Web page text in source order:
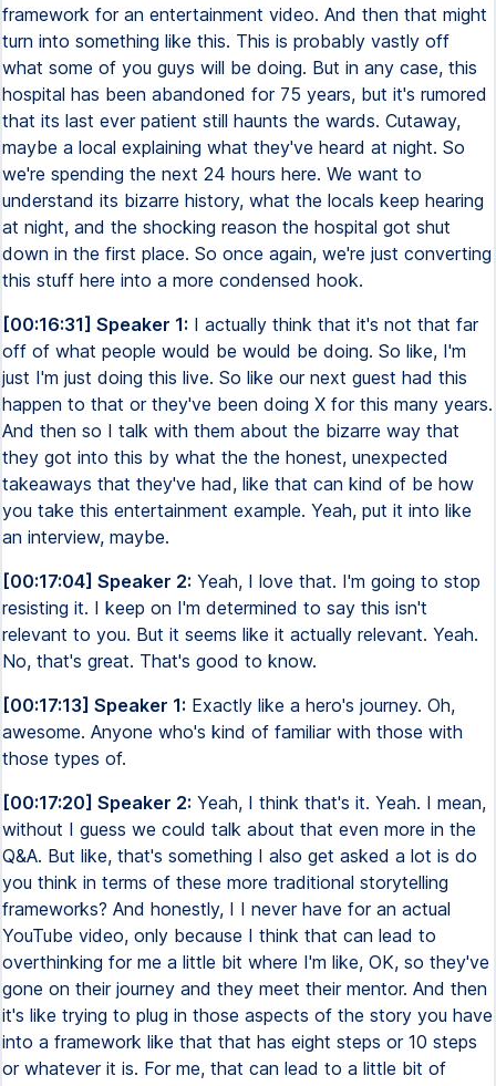
framework for an entertainment video. And then that might
turn into something like this. This is probably vastly off
what some of you guys will be doing. But in any case, this
hospital has been abandoned for 75 years, but it's rumored
that its last ever patient still haunts the wards. Cutaway,
maybe a local explaining what they've heard at night. So
we're spending the next 24 hours here. We want to
understand its bizarre history, what the locals keep hearing
at night, and the shocking reason the hospital got shut
down in the first place. So once again, we're just converting
this stuff here into a more condensed hook.
[00:16:31] Speaker 1: I actually think that it's not that far
off of what people would be would be doing. So like, I'm
just I'm just doing this live. So like our next guest had this
happen to that or they've been doing X for this many years.
And then so I talk with them about the bizarre way that
they got into this by what the the honest, unexpected
takeaways that they've had, like that can kind of be how
you take this entertainment example. Yeah, put it into like
an interview, maybe.
[00:17:04] Speaker 2: Yeah, I love that. I'm going to stop
resisting it. I keep on I'm determined to say this isn't
relevant to you. But it seems like it actually relevant. Yeah.
No, that's great. That's good to know.
[00:17:13] Speaker 1: Exactly like a hero's journey. Oh,
awesome. Anyone who's kind of familiar with those with
those types of.
[00:17:20] Speaker 2: Yeah, I think that's it. Yeah. I mean,
without I guess we could talk about that even more in the
Q&A. But like, that's something I also get asked a lot is do
you think in terms of these more traditional storytelling
frameworks? And honestly, I I never have for an actual
YouTube video, only because I think that can lead to
overthinking for me a little bit where I'm like, OK, so they've
gone on their journey and they meet their mentor. And then
it's like trying to plug in those aspects of the story you have
into a framework like that that has eight steps or 10 steps
or whatever it is. For me, that can lead to a little bit of